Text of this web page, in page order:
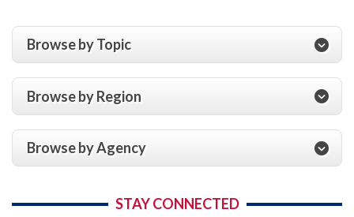
Browse by Topic
Browse by Region
Browse by Agency
STAY CONNECTED